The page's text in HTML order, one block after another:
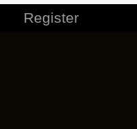
Register